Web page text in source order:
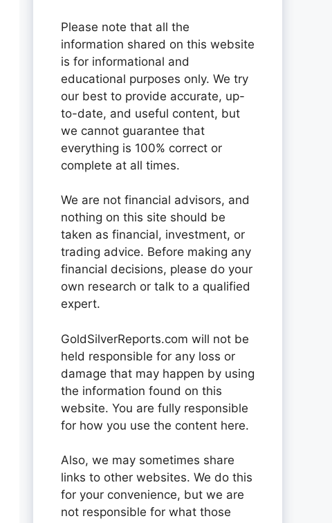
Please note that all the
information shared on this website
is for informational and
educational purposes only. We try
our best to provide accurate, up-
to-date, and useful content, but
we cannot guarantee that
everything is 100% correct or
complete at all times.
We are not financial advisors, and
nothing on this site should be
taken as financial, investment, or
trading advice. Before making any
financial decisions, please do your
own research or talk to a qualified
expert.
GoldSilverReports.com will not be
held responsible for any loss or
damage that may happen by using
the information found on this
website. You are fully responsible
for how you use the content here.
Also, we may sometimes share
links to other websites. We do this
for your convenience, but we are
not responsible for what those